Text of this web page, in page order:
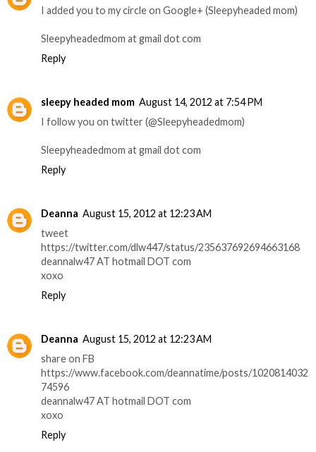
I added you to my circle on Google+ (Sleepyheaded mom)
Sleepyheadedmom at gmail dot com
Reply
sleepy headed mom August 14, 2012 at 7:54 PM
I follow you on twitter (@Sleepyheadedmom)
Sleepyheadedmom at gmail dot com
Reply
Deanna August 15, 2012 at 12:23 AM
tweet
https://twitter.com/dlw447/status/235637692694663168
deannalw47 AT hotmail DOT com
xoxo
Reply
Deanna August 15, 2012 at 12:23 AM
share on FB
https://www.facebook.com/deannatime/posts/1020814032
74596
deannalw47 AT hotmail DOT com
xoxo
Reply